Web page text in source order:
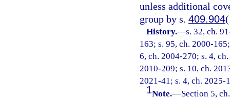
unless additional
group by s. 409.904
History.—s. 32, ch.
163; s. 95, ch. 2000-
6, ch. 2004-270; s. 4,
2010-209; s. 10, ch.
2021-41; s. 4, ch. 2025-
1Note.—Section 5,